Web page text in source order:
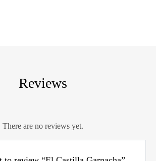
Reviews
There are no reviews yet.